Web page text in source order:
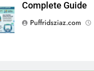
Complete Guide
Puffridsziaz.com